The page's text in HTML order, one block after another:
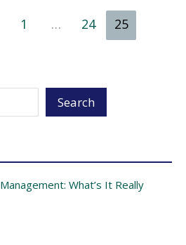
1 … 24 25
Search
What’s It Really